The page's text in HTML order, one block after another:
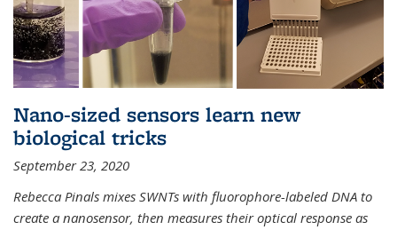
Nano-sized sensors learn new
biological tricks
September 23, 2020
Rebecca Pinals mixes SWNTs with fluorophore-labeled DNA to
create a nanosensor, then measures their optical response as